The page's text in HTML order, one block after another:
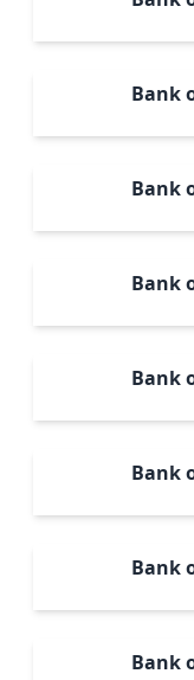
Bank
Bank
Bank
Bank
Bank
Bank
Bank